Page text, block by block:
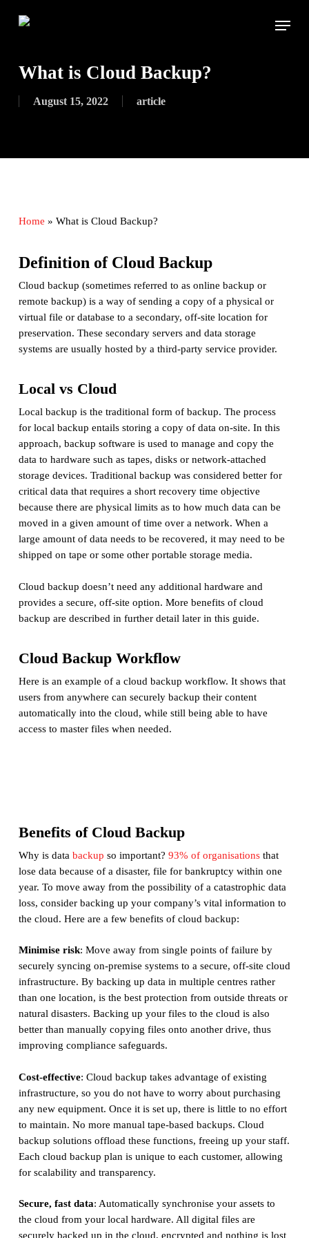
Menu
What is Cloud Backup?
August 15, 2022 article
Home » What is Cloud Backup?
Definition of Cloud Backup
Cloud backup (sometimes referred to as online backup or
remote backup) is a way of sending a copy of a physical or
virtual file or database to a secondary, off-site location for
preservation. These secondary servers and data storage
systems are usually hosted by a third-party service provider.
Local vs Cloud
Local backup is the traditional form of backup. The process
for local backup entails storing a copy of data on-site. In this
approach, backup software is used to manage and copy the
data to hardware such as tapes, disks or network-attached
storage devices. Traditional backup was considered better for
critical data that requires a short recovery time objective
because there are physical limits as to how much data can be
moved in a given amount of time over a network. When a
large amount of data needs to be recovered, it may need to be
shipped on tape or some other portable storage media.
Cloud backup doesn’t need any additional hardware and
provides a secure, off-site option. More benefits of cloud
backup are described in further detail later in this guide.
Cloud Backup Workflow
Here is an example of a cloud backup workflow. It shows that
users from anywhere can securely backup their content
automatically into the cloud, while still being able to have
access to master files when needed.
Benefits of Cloud Backup
Why is data backup so important? 93% of organisationsthat
lose data because of a disaster, file for bankruptcy within one
year. To move away from the possibility of a catastrophic data
loss, consider backing up your company’s vital information to
the cloud. Here are a few benefits of cloud backup:
Minimise risk: Move away from single points of failure by
securely syncing on-premise systems to a secure, off-site cloud
infrastructure. By backing up data in multiple centres rather
than one location, is the best protection from outside threats or
natural disasters. Backing up your files to the cloud is also
better than manually copying files onto another drive, thus
improving compliance safeguards.
Cost-effective: Cloud backup takes advantage of existing
infrastructure, so you do not have to worry about purchasing
any new equipment. Once it is set up, there is little to no effort
to maintain. No more manual tape-based backups. Cloud
backup solutions offload these functions, freeing up your staff.
Each cloud backup plan is unique to each customer, allowing
for scalability and transparency.
Secure, fast data: Automatically synchronise your assets to
the cloud from your local hardware. All digital files are
securely backed up in the cloud, encrypted and nothing is lost